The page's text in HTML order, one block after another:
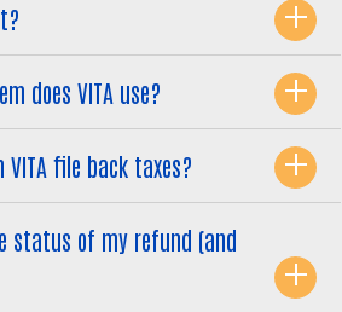
does VITA use?
VITA file back taxes?
status of my refund (and